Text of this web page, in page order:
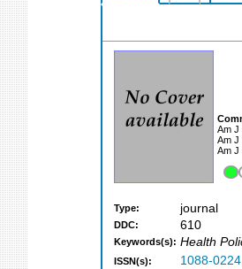
Am J
Am J
Am J
Type: journal
DDC: 610
Keywords(s): Health
ISSN(s): 1088-0224